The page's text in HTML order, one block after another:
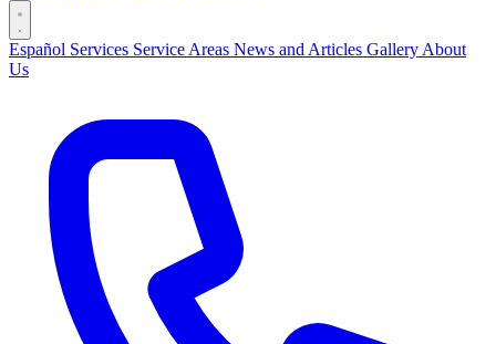
Español Services Service Areas News and Articles Gallery About
Us